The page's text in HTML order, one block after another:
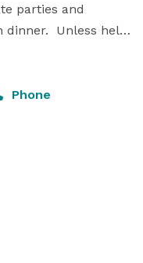
parties and
Unless held
closed to the
and tasting
Phone